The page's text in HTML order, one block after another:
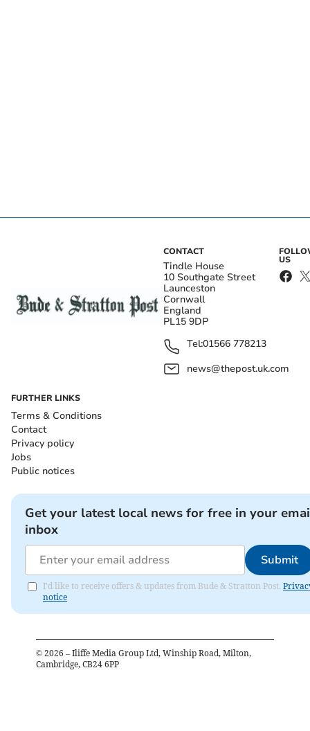
CONTACT
Tindle House
10 Southgate Street
Launceston
Cornwall
England
PL15 9DP
Tel:01566 778213
news@thepost.uk.com
US
FURTHER LINKS
Terms & Conditions
Contact
Privacy policy
Jobs
Public notices
Get your latest local news for free in your
inbox
Submit
I'd like to receive offers & updates from Bude & Stratton Post.
notice
© 2026 – Iliffe Media Group Ltd, Winship Road, Milton,
Cambridge, CB24 6PP